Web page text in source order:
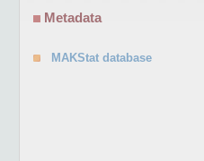
Metadata
MAKStat database